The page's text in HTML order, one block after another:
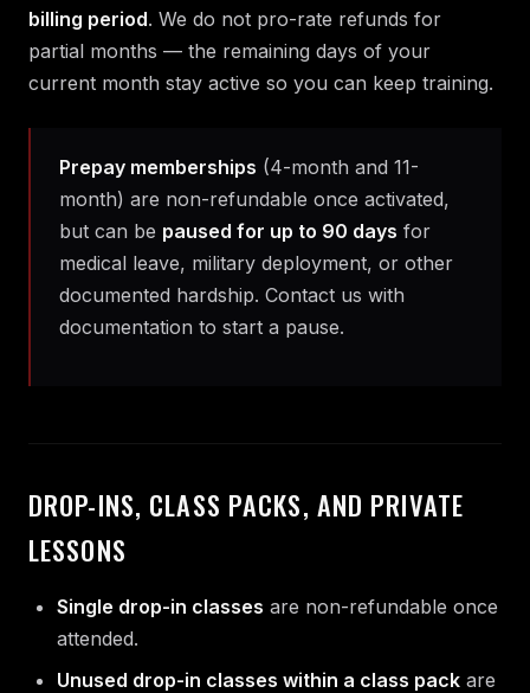
billing period. We do not pro-rate refunds for
partial months — the remaining days of your
current month stay active so you can keep training.
Prepay memberships (4-month and 11-
month) are non-refundable once activated,
but can be paused for up to 90 days for
medical leave, military deployment, or other
documented hardship. Contact us with
documentation to start a pause.
DROP-INS, CLASS PACKS, AND PRIVATE
LESSONS
Single drop-in classes are non-refundable once
attended.
Unused drop-in classes within a class pack are